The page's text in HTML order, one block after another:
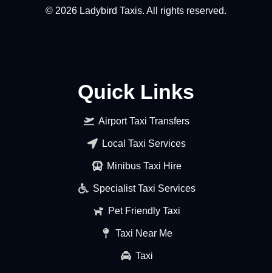
© 2026 Ladybird Taxis. All rights reserved.
Quick Links
Airport Taxi Transfers
Local Taxi Services
Minibus Taxi Hire
Specialist Taxi Services
Pet Friendly Taxi
Taxi Near Me
Taxi